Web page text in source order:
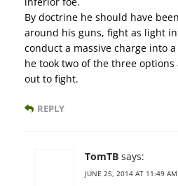
By doctrine he should have
around his guns, fight as light
conduct a massive charge into
he took two of the three
out to fight.
REPLY
TomTB says:
JUNE 25, 2014 AT 11:49 AM